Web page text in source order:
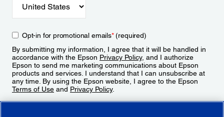
Opt-in for promotional emails*(required)
By submitting my information, I agree that it will be handled in
accordance with the Epson Privacy Policy, and I authorize
Epson to send me marketing communications about Epson
products and services. I understand that I can unsubscribe at
any time. By using the Epson website, I agree to the Epson
Terms of Use and Privacy Policy.